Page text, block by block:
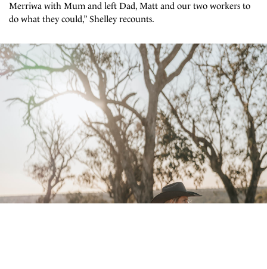
Merriwa with Mum and left Dad, Matt and our two workers to
do what they could,” Shelley recounts.